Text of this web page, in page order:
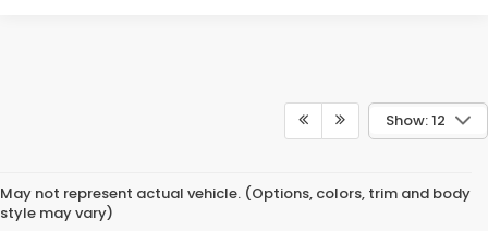
Show: 12
May not represent actual vehicle. (Options, colors, trim and body
style may vary)